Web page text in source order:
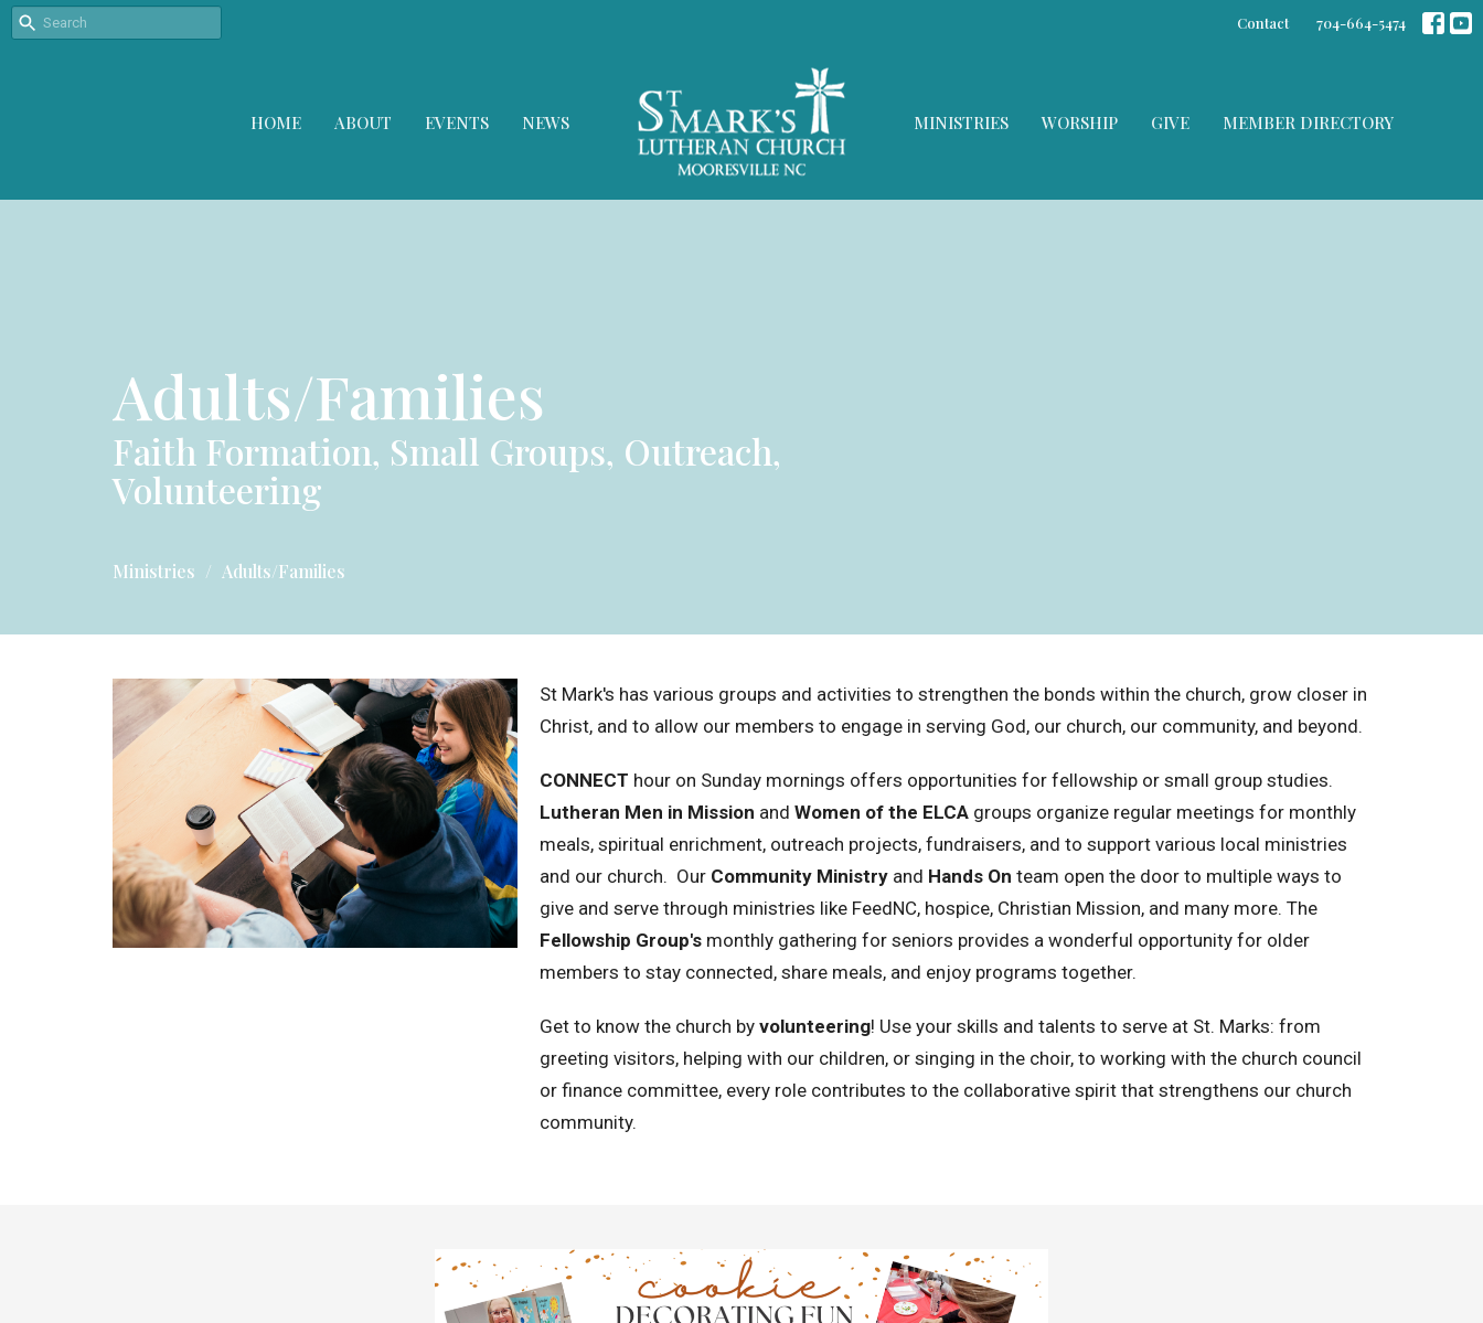
Contact 704-664-5474
HOME ABOUT EVENTS NEWS MINISTRIES WORSHIP GIVE MEMBER DIRECTORY
Adults/Families
Faith Formation, Small Groups, Outreach,
Volunteering
Ministries Adults/Families
St Mark's has various groups and activities to strengthen the bonds within the church, grow closer in
Christ, and to allow our members to engage in serving God, our church, our community, and beyond.
CONNECT hour on Sunday mornings offers opportunities for fellowship or small group studies.
Lutheran Men in Mission and Women of the ELCAgroups organize regular meetings for monthly
meals, spiritual enrichment, outreach projects, fundraisers, and to support various local ministries
and our church. Our Community Ministryand Hands On team open the door to multiple ways to
give and serve through ministries like FeedNC, hospice, Christian Mission, and many more. The
Fellowship Group's monthly gathering for seniors provides a wonderful opportunity for older
members to stay connected, share meals, and enjoy programs together.
Get to know the church byvolunteering! Use your skills and talents to serve at St. Marks: from
greeting visitors, helping with our children, or singing in the choir, to working with the church council
or finance committee, every role contributes to the collaborative spirit that strengthens our church
community.